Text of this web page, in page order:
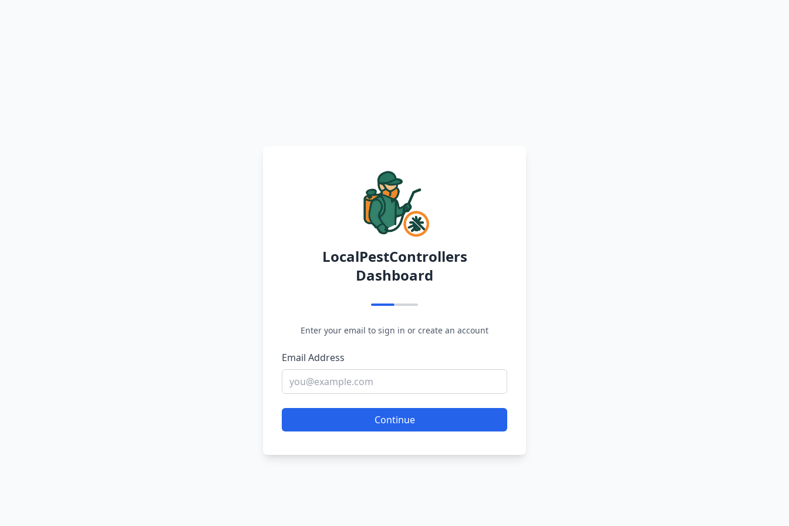
LocalPestControllers
Dashboard
Enter your email to sign in or create an account
Email Address
Continue